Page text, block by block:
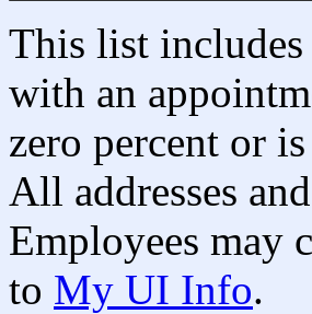
This list
with an
zero percent or
All addresses
Employees may
to My UI Info.